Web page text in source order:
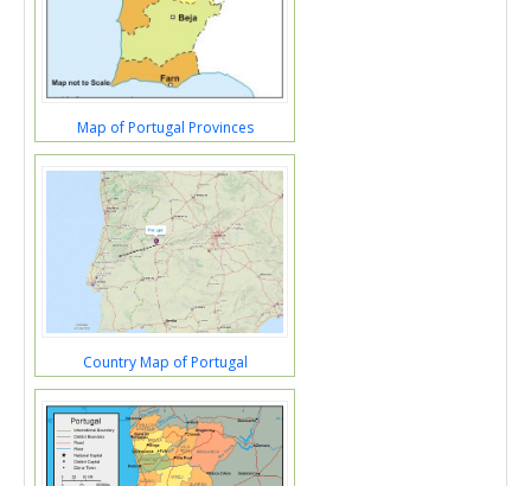
Map of Portugal Provinces
Country Map of Portugal